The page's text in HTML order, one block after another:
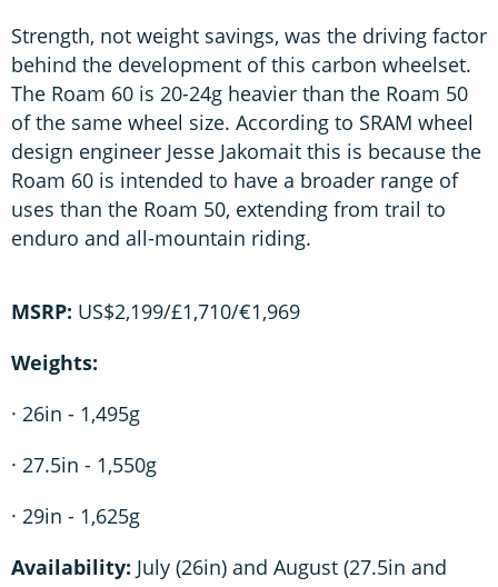
Strength, not weight savings, was the driving factor
behind the development of this carbon wheelset.
The Roam 60 is 20-24g heavier than the Roam 50
of the same wheel size. According to SRAM wheel
design engineer Jesse Jakomait this is because the
Roam 60 is intended to have a broader range of
uses than the Roam 50, extending from trail to
enduro and all-mountain riding.
MSRP: US$2,199/£1,710/€1,969
Weights:
· 26in - 1,495g
· 27.5in - 1,550g
· 29in - 1,625g
Availability: July (26in) and August (27.5in and